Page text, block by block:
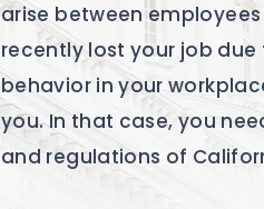
arise between
recently lost your job
behavior in your
you. In that case, you
and regulations of